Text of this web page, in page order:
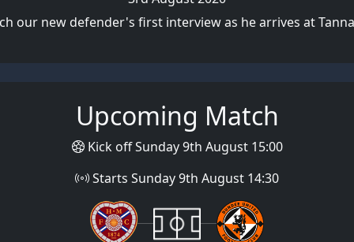
our new defender's first interview as he arrives at
Upcoming Match
Kick off Sunday 9th August 15:00
Starts Sunday 9th August 14:30